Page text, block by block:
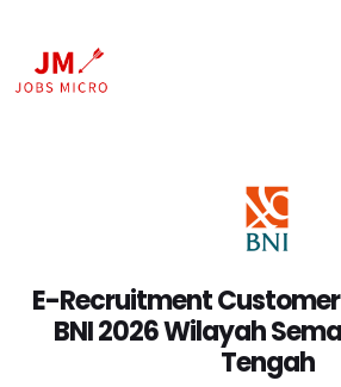
E-Recruitment
BNI 2026 Wilayah
Tengah